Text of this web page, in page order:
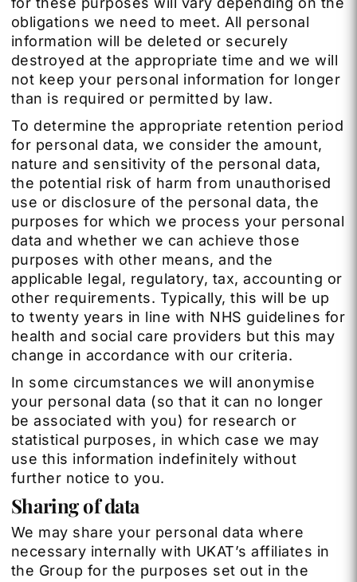
obligations we need to meet. All personal
information will be deleted or securely
destroyed at the appropriate time and we will
not keep your personal information for longer
than is required or permitted by law.
To determine the appropriate retention period
for personal data, we consider the amount,
nature and sensitivity of the personal data,
the potential risk of harm from unauthorised
use or disclosure of the personal data, the
purposes for which we process your personal
data and whether we can achieve those
purposes with other means, and the
applicable legal, regulatory, tax, accounting or
other requirements. Typically, this will be up
to twenty years in line with NHS guidelines for
health and social care providers but this may
change in accordance with our criteria.
In some circumstances we will anonymise
your personal data (so that it can no longer
be associated with you) for research or
statistical purposes, in which case we may
use this information indefinitely without
further notice to you.
Sharing of data
We may share your personal data where
necessary internally with UKAT’s affiliates in
the Group for the purposes set out in the